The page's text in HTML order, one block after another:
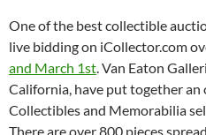
One of the best collectible
live bidding on iCollector.com
and March 1st . Van Eaton
California, have put together
Collectibles and Memorabilia
There are over 800 pieces